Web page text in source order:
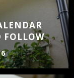
FOLLOW